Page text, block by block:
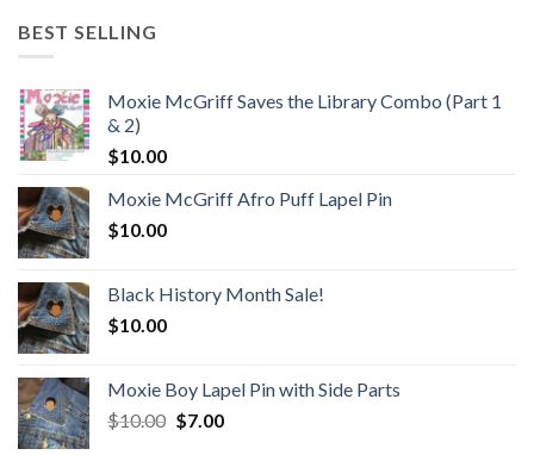
BEST SELLING
Moxie McGriff Saves the Library Combo (Part 1
& 2)
$10.00
Moxie McGriff Afro Puff Lapel Pin
$10.00
Black History Month Sale!
$10.00
Moxie Boy Lapel Pin with Side Parts
$10.00 Original
$7.00Current